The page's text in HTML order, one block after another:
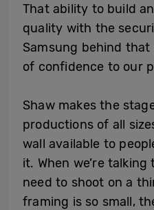
That ability to build
quality with the
Samsung behind
of confidence to our
Shaw makes the
productions of all
wall available to
it. When we’re
need to shoot on a
framing is so small,